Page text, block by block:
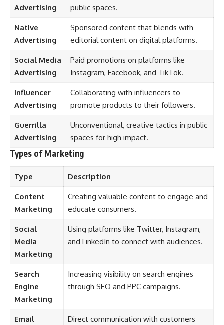
Advertising
public spaces.
Native
Advertising
Sponsored content that blends with
editorial content on digital platforms.
Social Media
Advertising
Paid promotions on platforms like
Instagram, Facebook, and TikTok.
Influencer
Advertising
Collaborating with influencers to
promote products to their followers.
Guerrilla
Advertising
Unconventional, creative tactics in public
spaces for high impact.
Types of Marketing
Type Description
Content
Marketing
Creating valuable content to engage and
educate consumers.
Social
Media
Marketing
Using platforms like Twitter, Instagram,
and LinkedIn to connect with audiences.
Search
Engine
Marketing
Increasing visibility on search engines
through SEO and PPC campaigns.
Email
Direct communication with customers